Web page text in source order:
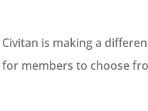
Civitan is making a
for members to choose